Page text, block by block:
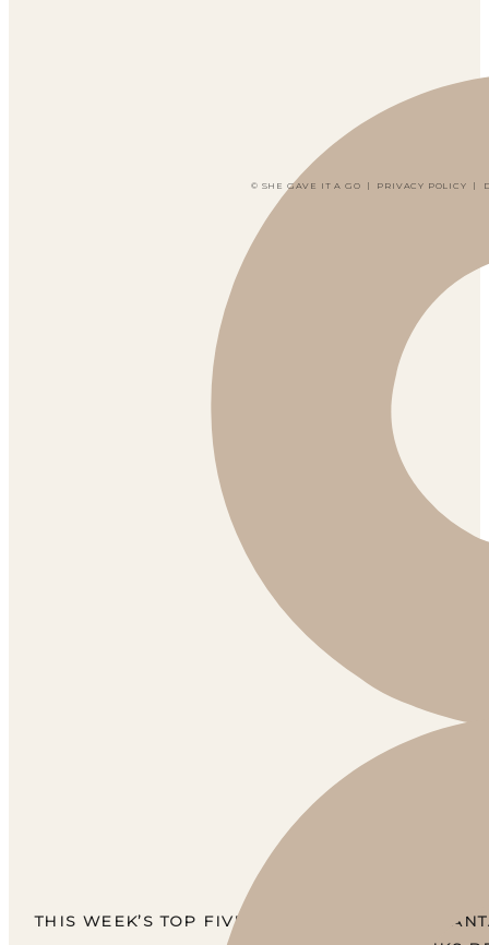
THIS WEEK’S TOP FIVE BEST-SELLERS ARE
© SHE GAVE IT A GO | PRIVACY POLICY |